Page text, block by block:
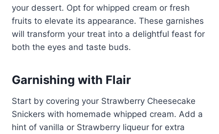
your dessert. Opt for whipped cream or fresh
fruits to elevate its appearance. These garnishes
will transform your treat into a delightful feast for
both the eyes and taste buds.
Garnishing with Flair
Start by covering your Strawberry Cheesecake
Snickers with homemade whipped cream. Add a
hint of vanilla or Strawberry liqueur for extra